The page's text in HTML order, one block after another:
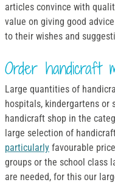
articles convince with
value on giving good
to their wishes and
Order handicraft
Large quantities of
hospitals, kindergartens or
handicraft shop in the
large selection of
particularly favourable
groups or the school class
are needed, for this our